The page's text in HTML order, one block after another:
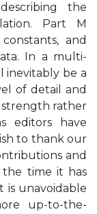
the
Part M
and
In a multi-
be a
of detail and
strength rather
editors have
to thank our
and
time it has
unavoidable
up-to-the-